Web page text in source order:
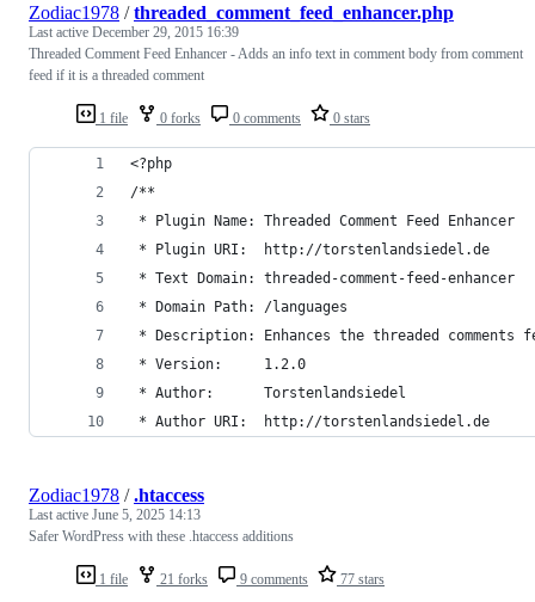
1 file 0 forks 0 comments 0 stars
Zodiac1978 /threaded_comment_feed_enhancer.php
Last active December 29, 2015 16:39
Threaded Comment Feed Enhancer - Adds an info text in comment body from comment
feed if it is a threaded comment
<?php
/**
* Plugin Name: Threaded Comment Feed Enhancer
* Plugin URI:  http://torstenlandsiedel.de
* Text Domain: threaded-comment-feed-enhancer
* Domain Path: /languages
* Description: Enhances the threaded comments
* Version:     1.2.0
* Author:      Torstenlandsiedel
* Author URI:  http://torstenlandsiedel.de
1 file 21 forks 9 comments 77 stars
Zodiac1978 /.htaccess
Last active June 5, 2025 14:13
Safer WordPress with these .htaccess additions